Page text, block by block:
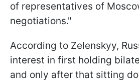
of representatives of
negotiations."
According to Zelenskyy,
interest in first holding
and only after that sitting